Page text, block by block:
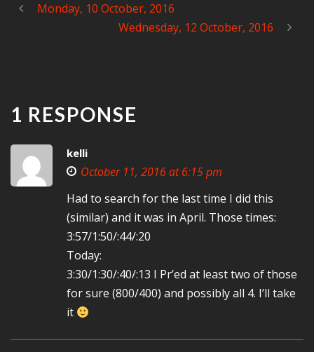
Monday, 10 October, 2016
Wednesday, 12 October, 2016
1 RESPONSE
kelli
October 11, 2016 at 6:15 pm
Had to search for the last time I did this
(similar) and it was in April. Those times:
3:57/1:50/:44/:20
Today:
3:30/1:30/:40/:13 I Pr’ed at least two of those
for sure (800/400) and possibly all 4. I’ll take
it